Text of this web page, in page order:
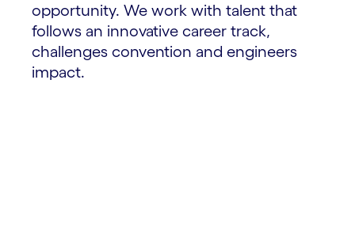
opportunity. We work with talent that
follows an innovative career track,
challenges convention and engineers
impact.